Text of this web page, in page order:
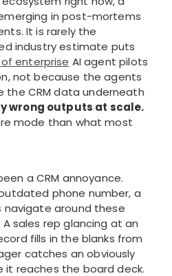
in post-mortems
It is rarely the
industry estimate puts
of enterprise AI agent pilots
not because the agents
the CRM data underneath
wrong outputs at scale.
mode than what most
a CRM annoyance.
phone number, a
navigate around these
sales rep glancing at an
fills in the blanks from
catches an obviously
reaches the board deck.